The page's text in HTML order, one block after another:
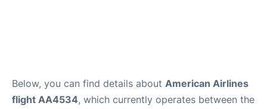
Below, you can find details about American Airlines
flight AA4534, which currently operates between the